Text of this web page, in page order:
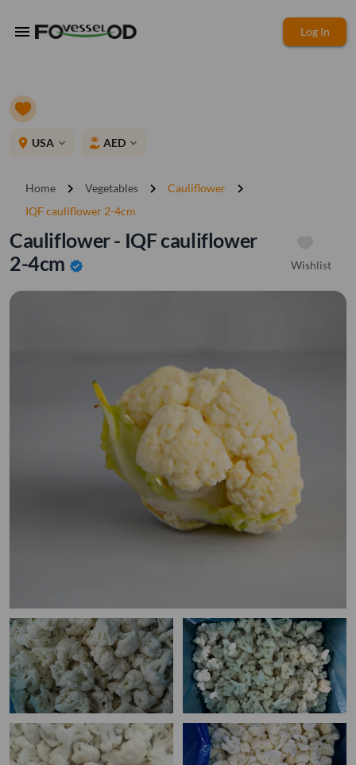
menu Log In
place USA expand_more AED expand_more
Home chevron_right Vegetables chevron_right Cauliflower chevron_right
IQF cauliflower 2-4cm
Cauliflower - IQF cauliflower
2-4cm verified Wishlist